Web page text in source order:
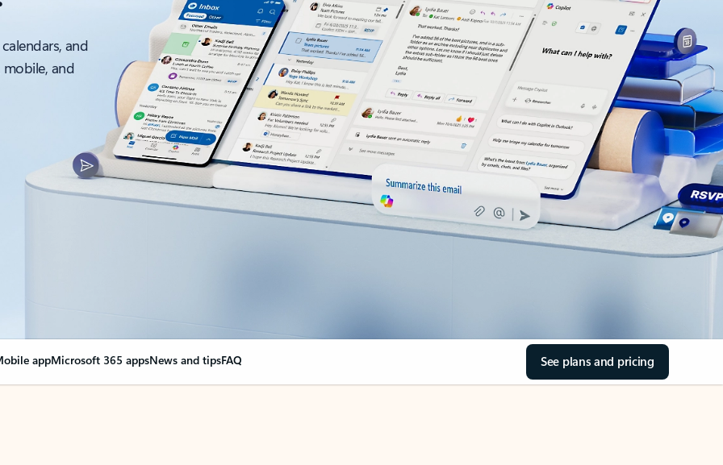
and
and
appMicrosoft 365 appsNews and tipsFAQ See plans and pricing